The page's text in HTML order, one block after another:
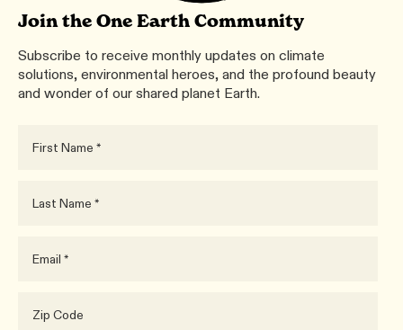
Join the One Earth Community
Subscribe to receive monthly updates on climate
solutions, environmental heroes, and the profound beauty
and wonder of our shared planet Earth.